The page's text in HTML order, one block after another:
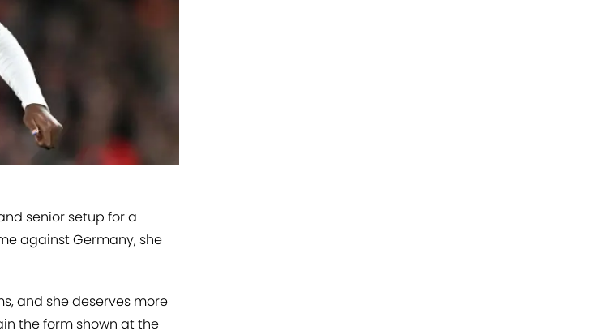
senior setup for a
against Germany, she
and she deserves more
the form shown at the